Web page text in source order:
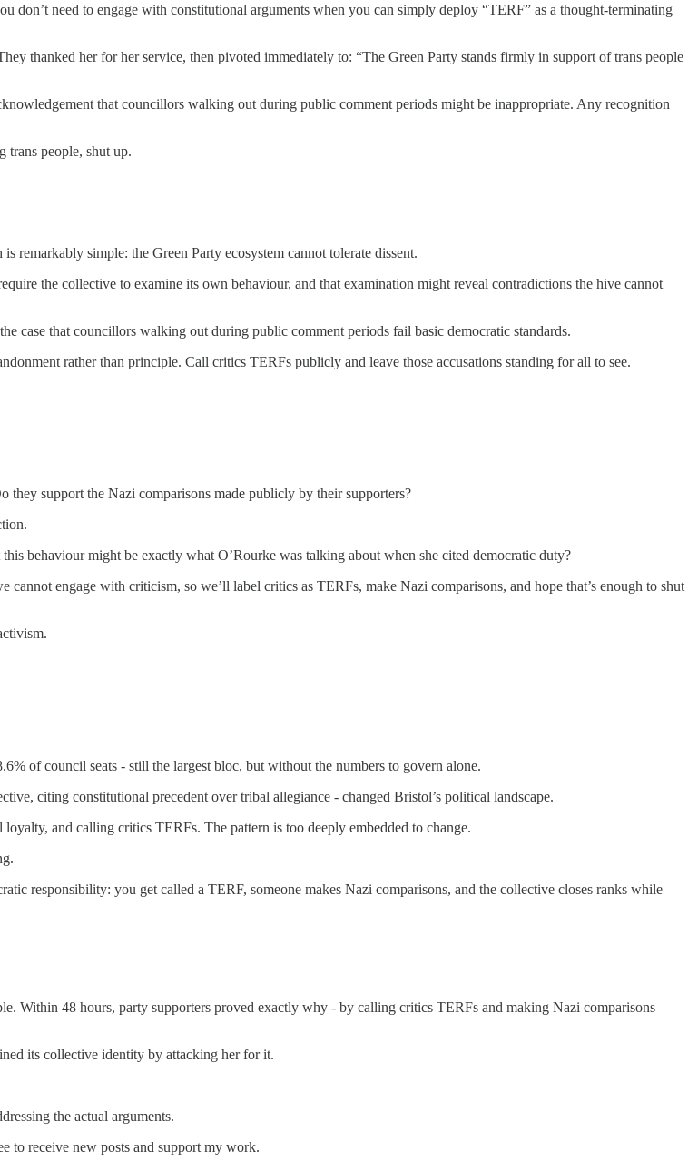
don’t need to engage with constitutional arguments when you can simply deploy “TERF” as a thought-terminating
thanked her for her service, then pivoted immediately to: “The Green Party stands firmly in support of trans people
that councillors walking out during public comment periods might be inappropriate. Any recognition
trans people, shut up.
remarkably simple: the Green Party ecosystem cannot tolerate dissent.
the collective to examine its own behaviour, and that examination might reveal contradictions the hive cannot
case that councillors walking out during public comment periods fail basic democratic standards.
rather than principle. Call critics TERFs publicly and leave those accusations standing for all to see.
support the Nazi comparisons made publicly by their supporters?
behaviour might be exactly what O’Rourke was talking about when she cited democratic duty?
engage with criticism, so we’ll label critics as TERFs, make Nazi comparisons, and hope that’s enough to shut
of council seats - still the largest bloc, but without the numbers to govern alone.
citing constitutional precedent over tribal allegiance - changed Bristol’s political landscape.
and calling critics TERFs. The pattern is too deeply embedded to change.
responsibility: you get called a TERF, someone makes Nazi comparisons, and the collective closes ranks while
Within 48 hours, party supporters proved exactly why - by calling critics TERFs and making Nazi comparisons
its collective identity by attacking her for it.
the actual arguments.
to receive new posts and support my work.